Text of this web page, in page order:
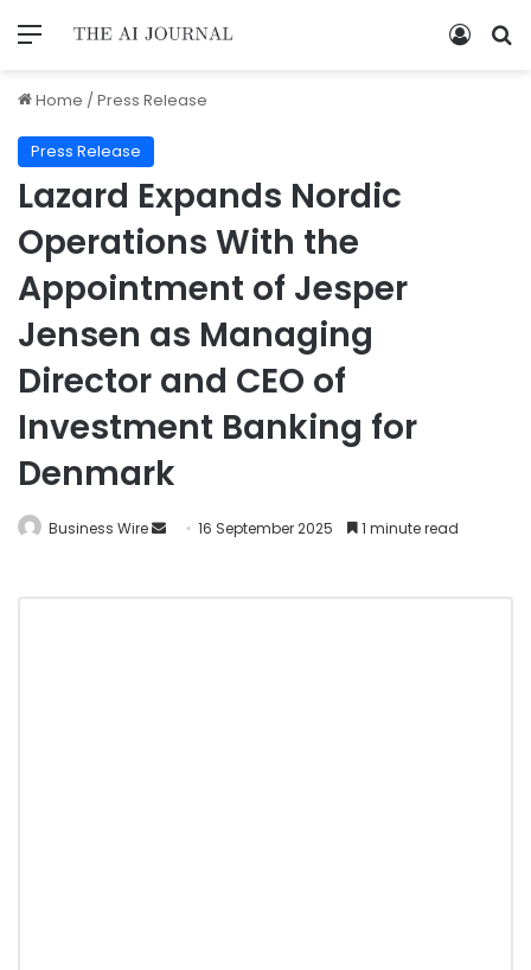
Home /Press Release
Press Release
Lazard Expands Nordic
Operations With the
Appointment of Jesper
Jensen as Managing
Director and CEO of
Investment Banking for
Denmark
Business Wire 16 September 2025 1 minute read